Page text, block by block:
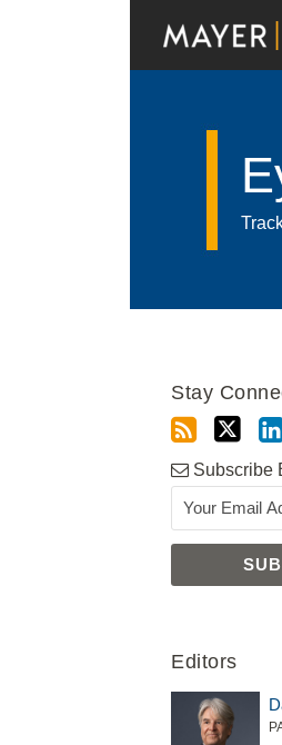
about
Luiz
Gustavo
Bezerra
Stay
Subscribe
Editors